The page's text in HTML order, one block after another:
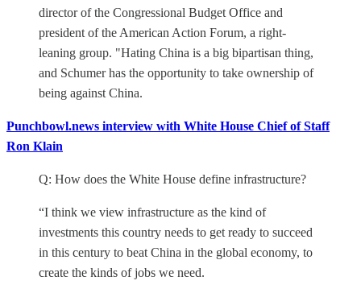
director of the Congressional Budget Office and
president of the American Action Forum, a right-
leaning group. "Hating China is a big bipartisan thing,
and Schumer has the opportunity to take ownership of
being against China.
Punchbowl.news interview with White House Chief of Staff
Ron Klain
Q: How does the White House define infrastructure?
“I think we view infrastructure as the kind of
investments this country needs to get ready to succeed
in this century to beat China in the global economy, to
create the kinds of jobs we need.